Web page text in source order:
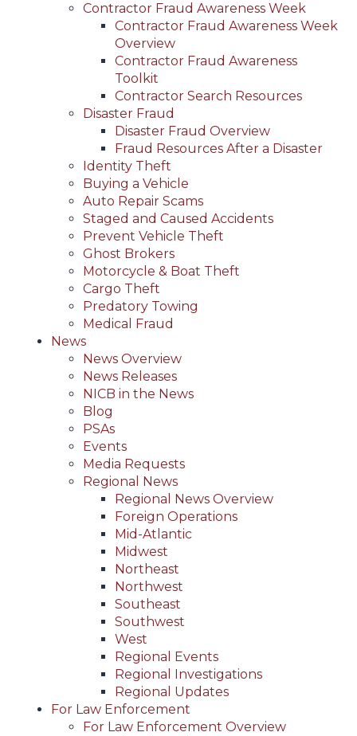
Contractor Fraud Awareness Week
Contractor Fraud Awareness Week
Overview
Contractor Fraud Awareness
Toolkit
Contractor Search Resources
Disaster Fraud
Disaster Fraud Overview
Fraud Resources After a Disaster
Identity Theft
Buying a Vehicle
Auto Repair Scams
Staged and Caused Accidents
Prevent Vehicle Theft
Ghost Brokers
Motorcycle & Boat Theft
Cargo Theft
Predatory Towing
Medical Fraud
News
News Overview
News Releases
NICB in the News
Blog
PSAs
Events
Media Requests
Regional News
Regional News Overview
Foreign Operations
Mid-Atlantic
Midwest
Northeast
Northwest
Southeast
Southwest
West
Regional Events
Regional Investigations
Regional Updates
For Law Enforcement
For Law Enforcement Overview